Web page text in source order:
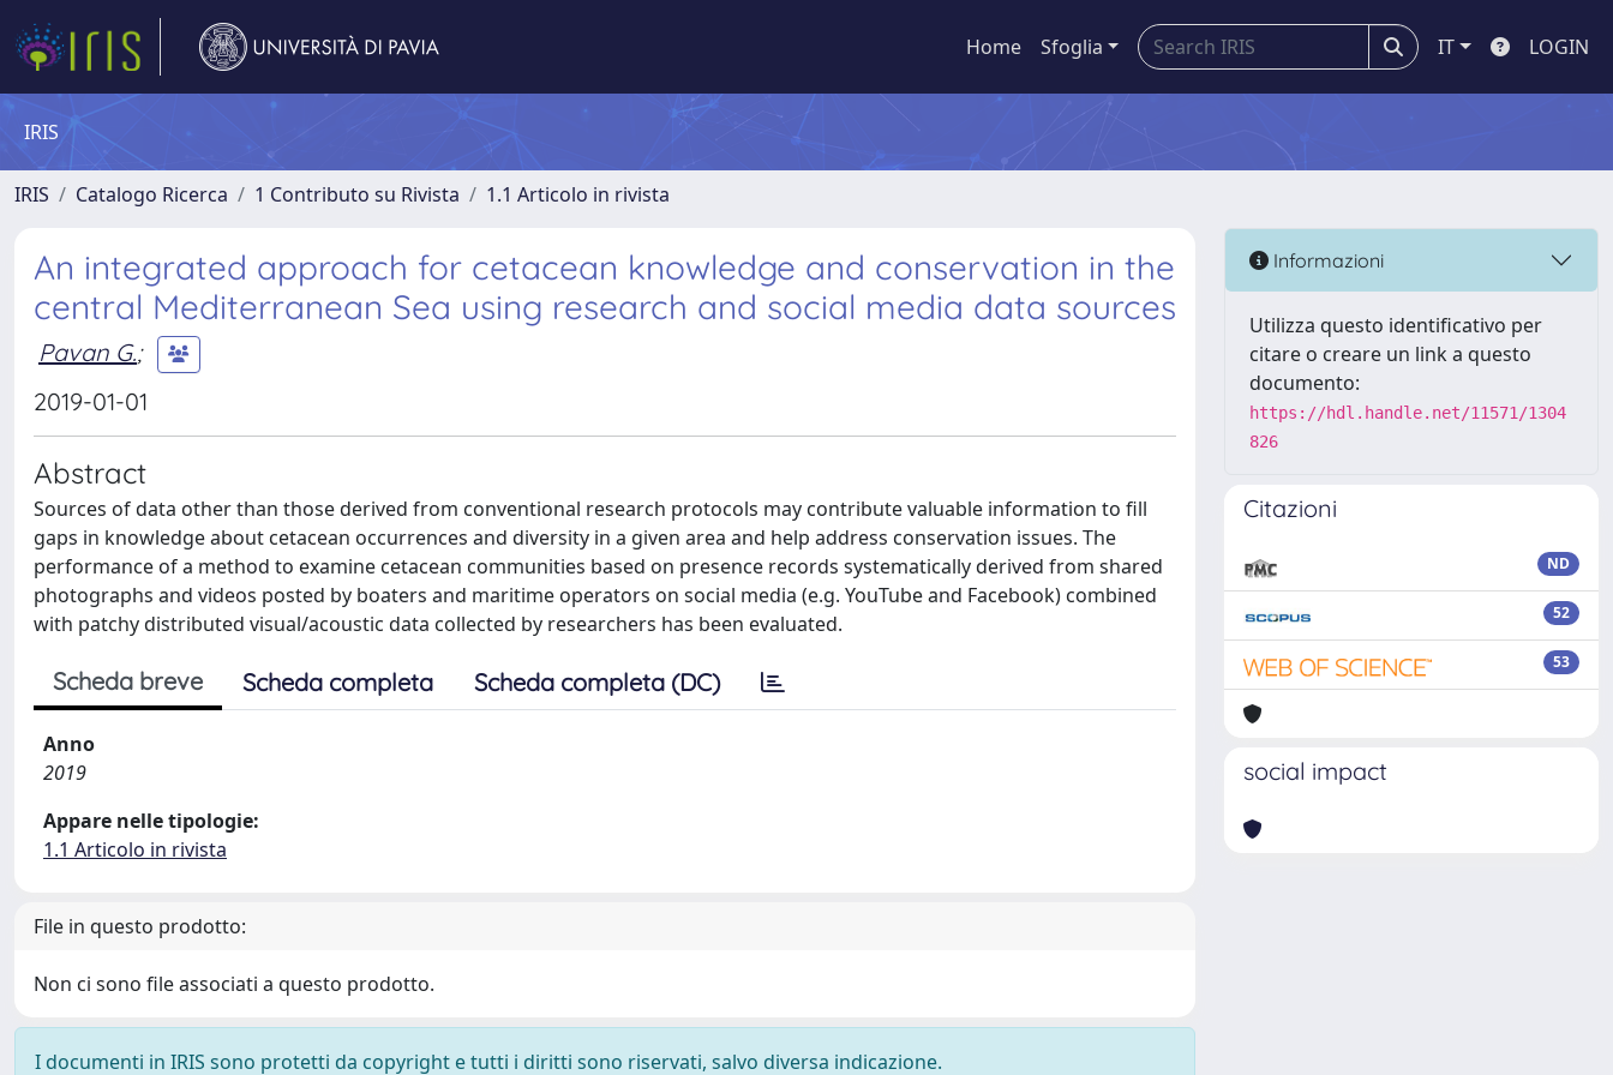
Home Sfoglia IT LOGIN
IRIS
IRIS Catalogo Ricerca 1 Contributo su Rivista 1.1 Articolo in rivista
An integrated approach for cetacean knowledge and conservation in the
central Mediterranean Sea using research and social media data sources
Pavan G.;
2019-01-01
Abstract
Sources of data other than those derived from conventional research protocols may contribute valuable information to fill
gaps in knowledge about cetacean occurrences and diversity in a given area and help address conservation issues. The
performance of a method to examine cetacean communities based on presence records systematically derived from shared
photographs and videos posted by boaters and maritime operators on social media (e.g. YouTube and Facebook) combined
with patchy distributed visual/acoustic data collected by researchers has been evaluated.
Scheda breve Scheda completa Scheda completa (DC)
Anno
2019
Appare nelle tipologie:
1.1 Articolo in rivista
File in questo prodotto:
Non ci sono file associati a questo prodotto.
I documenti in IRIS sono protetti da copyright e tutti i diritti sono riservati, salvo diversa indicazione.
Informazioni
Utilizza questo identificativo per
citare o creare un link a questo
documento:
https://hdl.handle.net/11571/1304
826
Citazioni
ND
52
53
social impact